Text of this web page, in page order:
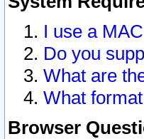
I use a
Do you
What are
What
Browser